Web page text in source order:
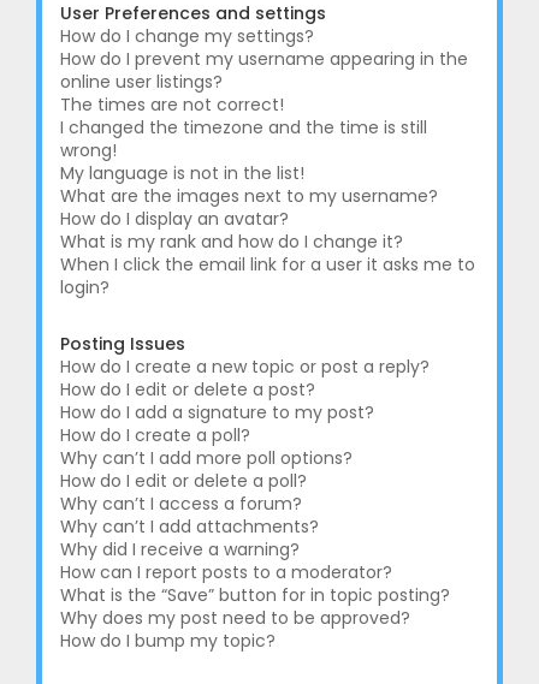
User Preferences and settings
How do I change my settings?
How do I prevent my username appearing in the
online user listings?
The times are not correct!
I changed the timezone and the time is still
wrong!
My language is not in the list!
What are the images next to my username?
How do I display an avatar?
What is my rank and how do I change it?
When I click the email link for a user it asks me to
login?
Posting Issues
How do I create a new topic or post a reply?
How do I edit or delete a post?
How do I add a signature to my post?
How do I create a poll?
Why can’t I add more poll options?
How do I edit or delete a poll?
Why can’t I access a forum?
Why can’t I add attachments?
Why did I receive a warning?
How can I report posts to a moderator?
What is the “Save” button for in topic posting?
Why does my post need to be approved?
How do I bump my topic?